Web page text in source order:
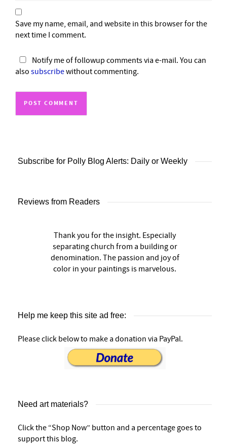
Save my name, email, and website in this browser for the
next time I comment.
Notify me of followup comments via e-mail. You can
also subscribewithout commenting.
Subscribe for Polly Blog Alerts: Daily or Weekly
Reviews from Readers
Thank you for the insight. Especially
separating church from a building or
denomination. The passion and joy of
color in your paintings is marvelous.
Help me keep this site ad free:
Please click below to make a donation via PayPal.
Need art materials?
Click the “Shop Now” button and a percentage goes to
support this blog.